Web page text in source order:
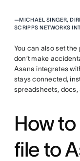
—MICHAEL SINGER,
SCRIPPS NETWORKS
You can also set the
don’t make
Asana integrates
stays connected,
spreadsheets, docs,
How
file to